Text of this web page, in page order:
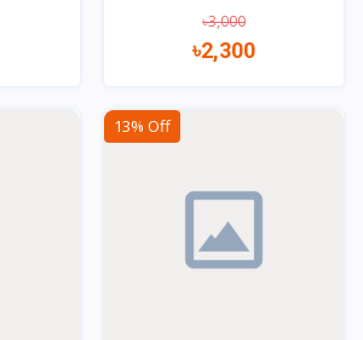
৳3,000
৳2,300
13% Off